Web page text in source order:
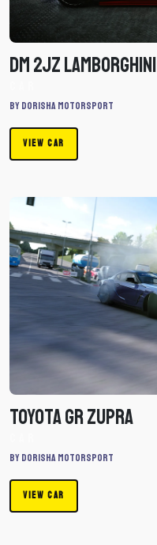
DM 2JZ Lamborghini
By Dorisha Motorsport
VIEW CAR
Download
Toyota
GR
Zupra
by
Toyota GR Zupra
By Dorisha Motorsport
VIEW CAR